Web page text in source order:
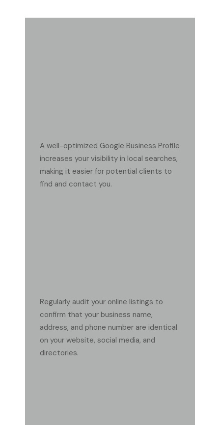
A well-optimized Google Business Profile
increases your visibility in local searches,
making it easier for potential clients to
find and contact you.
Regularly audit your online listings to
confirm that your business name,
address, and phone number are identical
on your website, social media, and
directories.